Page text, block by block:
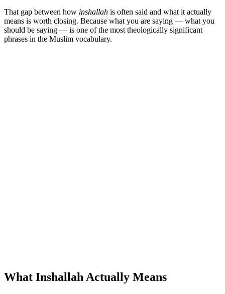
That gap between how inshallah is often said and what it actually
means is worth closing. Because what you are saying — what you
should be saying — is one of the most theologically significant
phrases in the Muslim vocabulary.
What Inshallah Actually Means